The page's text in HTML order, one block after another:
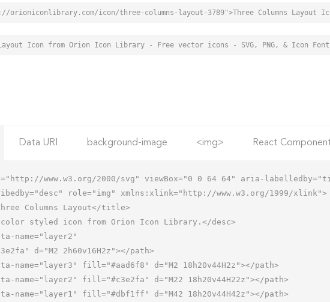
Data URI background-image <img> React
www.w3.org/2000/svg" viewBox="0 0 64 64" aria-
role="img" xmlns:xlink="http://www.w3.org/1999/xlink">